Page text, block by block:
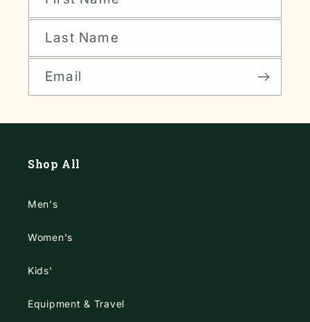
Last Name
Email
Shop All
Men's
Women's
Kids'
Equipment & Travel